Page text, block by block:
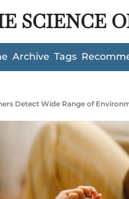
SCIENCE
Archive Tags
Detect Wide Range of